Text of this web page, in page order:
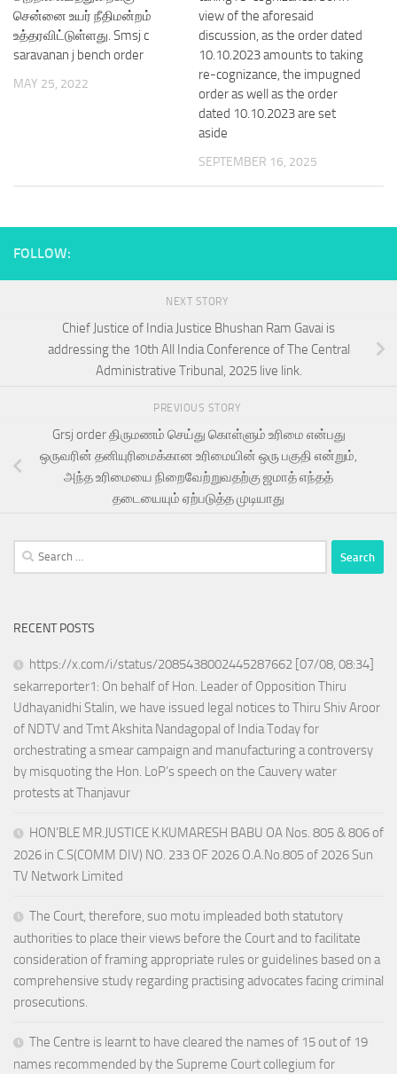
சென்னை உயர் நீதிமன்றம்
உத்தரவிட்டுள்ளது. Smsj c
saravanan j bench order
MAY 25, 2022
view of the aforesaid
discussion, as the order dated
10.10.2023 amounts to taking
re-cognizance, the impugned
order as well as the order
dated 10.10.2023 are set
aside
SEPTEMBER 16, 2025
FOLLOW:
NEXT STORY
Chief Justice of India Justice Bhushan Ram Gavai is
addressing the 10th All India Conference of The Central
Administrative Tribunal, 2025 live link.
PREVIOUS STORY
Grsj order திருமணம் செய்து கொள்ளும் உரிமை என்பது
ஒருவரின் தனியுரிமைக்கான உரிமையின் ஒரு பகுதி என்றும்,
அந்த உரிமையை நிறைவேற்றுவதற்கு ஜமாத் எந்தத்
தடையையும் ஏற்படுத்த முடியாது
Search
for:
RECENT POSTS
https://x.com/i/status/2085438002445287662 [07/08, 08:34]
sekarreporter1: On behalf of Hon. Leader of Opposition Thiru
Udhayanidhi Stalin, we have issued legal notices to Thiru Shiv Aroor
of NDTV and Tmt Akshita Nandagopal of India Today for
orchestrating a smear campaign and manufacturing a controversy
by misquoting the Hon. LoP’s speech on the Cauvery water
protests at Thanjavur
HON’BLE MR.JUSTICE K.KUMARESH BABU OA Nos. 805 & 806 of
2026 in C.S(COMM DIV) NO. 233 OF 2026 O.A.No.805 of 2026 Sun
TV Network Limited
The Court, therefore, suo motu impleaded both statutory
authorities to place their views before the Court and to facilitate
consideration of framing appropriate rules or guidelines based on a
comprehensive study regarding practising advocates facing criminal
prosecutions.
The Centre is learnt to have cleared the names of 15 out of 19
names recommended by the Supreme Court collegium for